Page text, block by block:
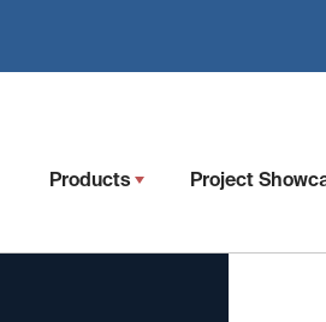
Products Project